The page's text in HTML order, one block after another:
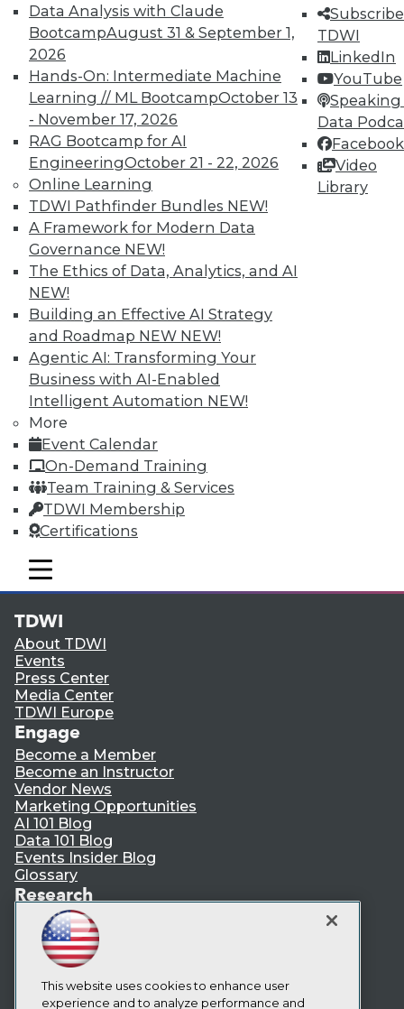
Data Analysis with Claude
BootcampAugust 31 & September 1,
2026
Hands-On: Intermediate Machine
Learning // ML BootcampOctober 13
- November 17, 2026
RAG Bootcamp for AI
EngineeringOctober 21 - 22, 2026
Online Learning
TDWI Pathfinder Bundles NEW!
A Framework for Modern Data
Governance NEW!
The Ethics of Data, Analytics, and AI
NEW!
Building an Effective AI Strategy
and Roadmap NEW NEW!
Agentic AI: Transforming Your
Business with AI-Enabled
Intelligent Automation NEW!
More
Event Calendar
On-Demand Training
Team Training & Services
TDWI Membership
Certifications
TDWI
LinkedIn
YouTube
Speaking
Data
Facebook
Video
Library
mobile toggle line
mobile toggle line
mobile toggle line
TDWI MEMBERSHIP
Accelerate Your Projects,
and Your Career
TDWI Members have access to exclusive research
reports, publications, communities and training.
Individual, Student, and Team memberships
available.
Membership Information
LinkedIn
Facebook
YouTubeInstagram
Podcast
Subscribe to TDWI
TDWI
About TDWI
Events
Press Center
Media Center
TDWI Europe
Engage
Become a Member
Become an Instructor
Vendor News
Marketing Opportunities
AI 101 Blog
Data 101 Blog
Events Insider Blog
Glossary
Research
Resource Hub
Best Practices Reports
State of Reports
Webinars
Articles
AI-Ready Data
This website uses cookies to enhance user
experience and to analyze performance and